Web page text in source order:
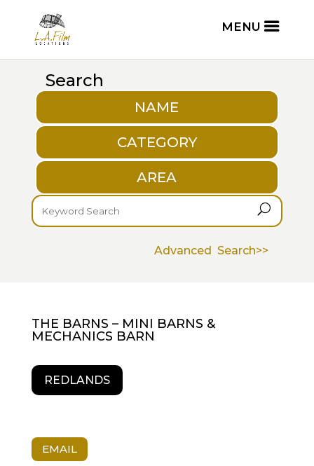
Search
NAME
CATEGORY
AREA
U
Advanced Search>>
THE BARNS – MINI BARNS &
MECHANICS BARN
REDLANDS
EMAIL